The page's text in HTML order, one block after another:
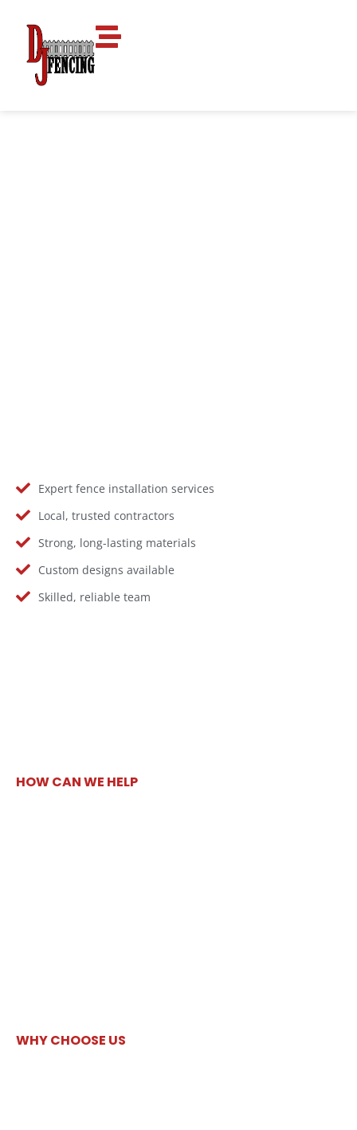
Expert fence installation services
Local, trusted contractors
Strong, long-lasting materials
Custom designs available
Skilled, reliable team
HOW CAN WE HELP
WHY CHOOSE US